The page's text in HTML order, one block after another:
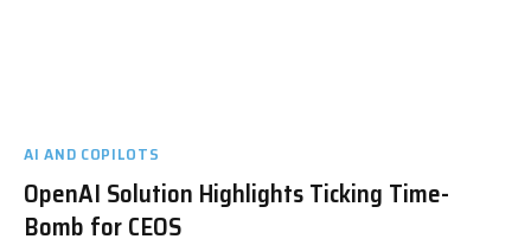
AI AND COPILOTS
OpenAI Solution Highlights Ticking Time-
Bomb for CEOS